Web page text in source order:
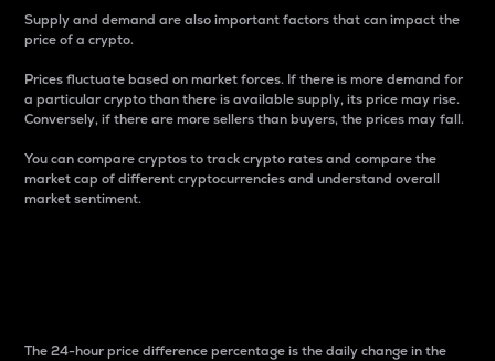
Supply and demand are also important factors that can impact the
price of a crypto.
Prices fluctuate based on market forces. If there is more demand for
a particular crypto than there is available supply, its price may rise.
Conversely, if there are more sellers than buyers, the prices may fall.
You can compare cryptos to track crypto rates and compare the
market cap of different cryptocurrencies and understand overall
market sentiment.
The 24-hour price difference percentage is the daily change in the